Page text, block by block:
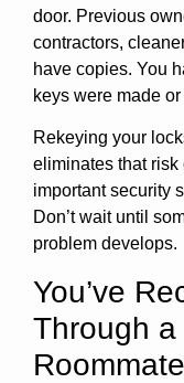
door. Previous
contractors,
have copies. You
keys were made
Rekeying your
eliminates that risk
important security
Don’t wait until
problem develops.
You’ve
Through